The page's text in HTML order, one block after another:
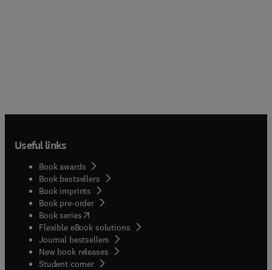
Useful links
Book awards
Book bestsellers
Book imprints
Book pre-order
Book series(opens in new tab/window
Flexible eBook solutions
Journal bestsellers
New book releases
Student corner( opens in new tab/window